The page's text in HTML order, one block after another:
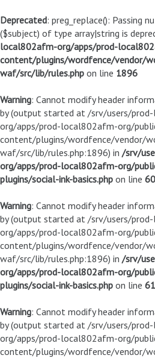
Deprecated: preg_replace(): Passing
($subject) of type array|string is
local802afm-org/apps/prod-
content/plugins/wordfence/vendor/
waf/src/lib/rules.php on line 1896
Warning: Cannot modify header
by (output started at /srv/users/
org/apps/prod-local802afm-org/
content/plugins/wordfence/vendor/
waf/src/lib/rules.php:1896) in /srv/
org/apps/prod-local802afm-org/
plugins/social-ink-basics.php on line 60
Warning: Cannot modify header
by (output started at /srv/users/
org/apps/prod-local802afm-org/
content/plugins/wordfence/vendor/
waf/src/lib/rules.php:1896) in /srv/
org/apps/prod-local802afm-org/
plugins/social-ink-basics.php on line 61
Warning: Cannot modify header
by (output started at /srv/users/
org/apps/prod-local802afm-org/
content/plugins/wordfence/vendor/